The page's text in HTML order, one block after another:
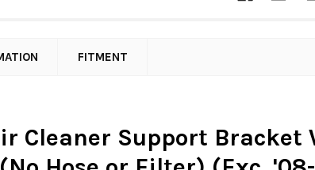
FITMENT
Cleaner Support